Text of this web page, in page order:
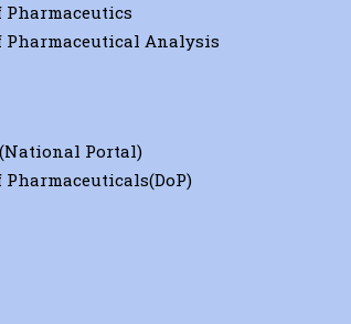
Pharmaceutics
Pharmaceutical Analysis
Portal)